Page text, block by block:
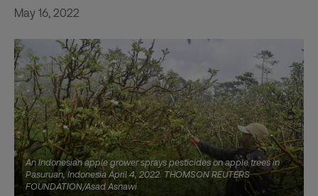
May 16, 2022
An Indonesian apple grower sprays pesticides on apple trees in
Pasuruan, Indonesia April 4, 2022. THOMSON REUTERS
FOUNDATION/Asad Asnawi